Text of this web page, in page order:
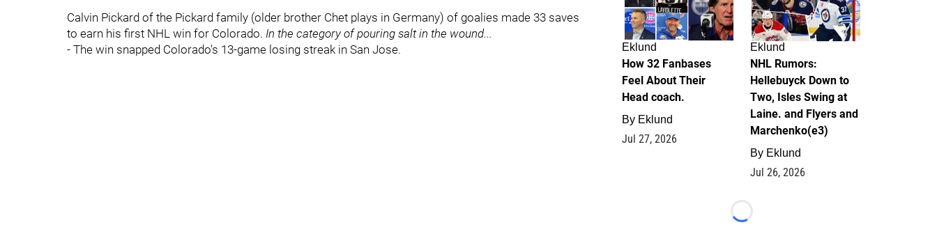
Calvin Pickard of the Pickard family (older brother Chet plays in Germany) of goalies made 33 saves
to earn his first NHL win for Colorado. In the category of pouring salt in the wound...
- The win snapped Colorado's 13-game losing streak in San Jose.
Eklund
How 32 Fanbases
Feel About Their
Head coach.
By Eklund
Jul 27, 2026
Eklund
NHL Rumors:
Hellebuyck Down to
Two, Isles Swing at
Laine. and Flyers and
Marchenko(e3)
By Eklund
Jul 26, 2026
Loading...